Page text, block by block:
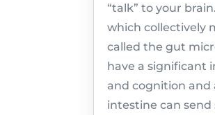
“talk” to your
which collectively
called the gut
have a significant
and cognition and
intestine can send